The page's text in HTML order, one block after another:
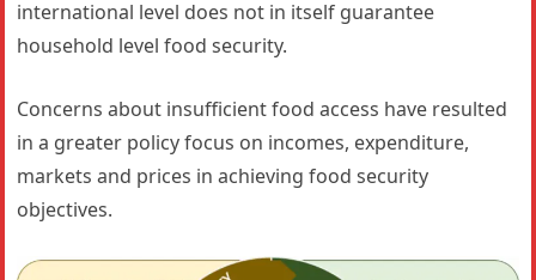
international level does not in itself guarantee
household level food security.
Concerns about insufficient food access have resulted
in a greater policy focus on incomes, expenditure,
markets and prices in achieving food security
objectives.